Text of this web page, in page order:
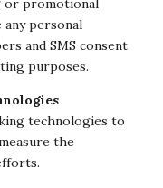
promotional
any personal
and SMS consent
purposes.
technologies to
the